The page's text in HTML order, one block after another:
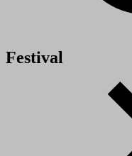
Festival